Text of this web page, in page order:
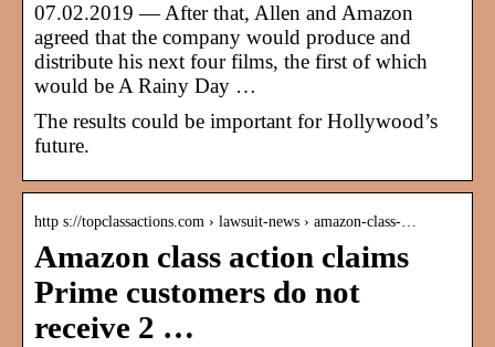
07.02.2019 — After that, Allen and Amazon
agreed that the company would produce and
distribute his next four films, the first of which
would be A Rainy Day …
The results could be important for Hollywood’s
future.
http s://topclassactions.com › lawsuit-news › amazon-class-…
Amazon class action claims
Prime customers do not
receive 2 …